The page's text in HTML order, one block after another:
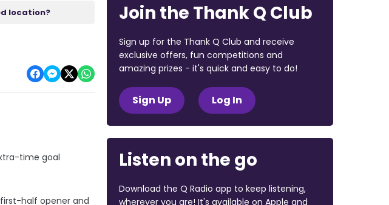
location?
time goal
half opener and
Join the Thank Q Club
Sign up for the Thank Q Club and receive
exclusive offers, fun competitions and
amazing prizes - it's quick and easy to do!
Sign Up Log In
Listen on the go
Download the Q Radio app to keep listening,
wherever you are! It's available on Apple and